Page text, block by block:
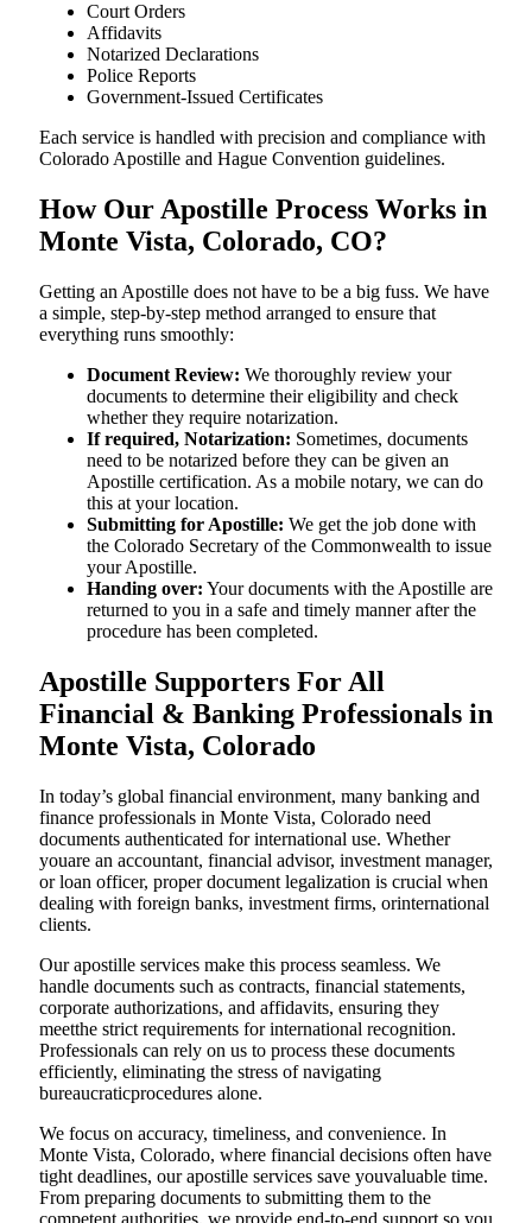
Court Orders
Affidavits
Notarized Declarations
Police Reports
Government-Issued Certificates
Each service is handled with precision and compliance with
Colorado Apostille and Hague Convention guidelines.
How Our Apostille Process Works in
Monte Vista, Colorado, CO?
Getting​‍​‌‍​‍‌​‍​‌‍​‍‌ an Apostille does not have to be a big fuss. We have
a simple, step-by-step method arranged to ensure that
everything runs smoothly:
Document Review: We thoroughly review your
documents to determine their eligibility and check
whether they require notarization.
If required, Notarization: Sometimes, documents
need to be notarized before they can be given an
Apostille certification. As a mobile notary, we can do
this at your location.
Submitting for Apostille: We get the job done with
the Colorado Secretary of the Commonwealth to issue
your Apostille.
Handing over: Your documents with the Apostille are
returned to you in a safe and timely manner after the
procedure has been completed.
Apostille Supporters For All
Financial & Banking Professionals in
Monte Vista, Colorado
In today’s global financial environment, many banking and
finance professionals in Monte Vista, Colorado need
documents authenticated for international use. Whether
youare an accountant, financial advisor, investment manager,
or loan officer, proper document legalization is crucial when
dealing with foreign banks, investment firms, orinternational
clients.
Our apostille services make this process seamless. We
handle documents such as contracts, financial statements,
corporate authorizations, and affidavits, ensuring they
meetthe strict requirements for international recognition.
Professionals can rely on us to process these documents
efficiently, eliminating the stress of navigating
bureaucraticprocedures alone.
We focus on accuracy, timeliness, and convenience. In
Monte Vista, Colorado, where financial decisions often have
tight deadlines, our apostille services save youvaluable time.
From preparing documents to submitting them to the
competent authorities, we provide end-to-end support so you